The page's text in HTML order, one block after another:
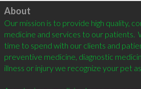
Click to load
About
Our mission is to provide high quality,
medicine and services to our patients.
time to spend with our clients and
preventive medicine, diagnostic
illness or injury we recognize your pet